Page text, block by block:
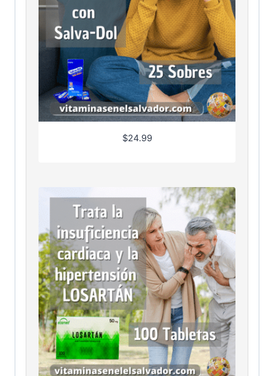
$24.99